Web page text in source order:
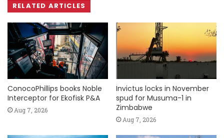
RELATED ARTICLES
ConocoPhillips books Noble
Interceptor for Ekofisk P&A
Aug 7, 2026
Invictus locks in November
spud for Musuma-1 in
Zimbabwe
Aug 7, 2026